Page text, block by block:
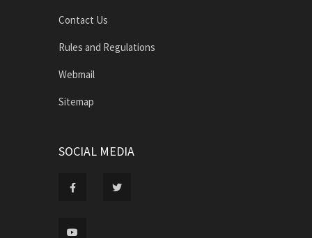
Contact Us
Rules and Regulations
Webmail
Sitemap
SOCIAL MEDIA